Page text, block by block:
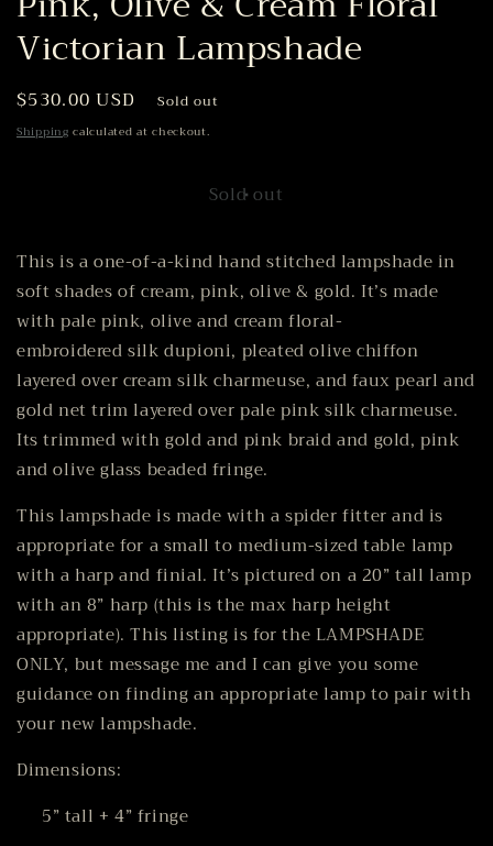
Victorian Lampshade
Regular
price
$530.00 USD Sold out
Shipping calculated at checkout.
Sold out
This is a one-of-a-kind hand stitched lampshade in
soft shades of cream, pink, olive & gold. It’s made
with pale pink, olive and cream floral-
embroidered silk dupioni, pleated olive chiffon
layered over cream silk charmeuse, and faux pearl and
gold net trim layered over pale pink silk charmeuse.
Its trimmed with gold and pink braid and gold, pink
and olive glass beaded fringe.
This lampshade is made with a spider fitter and is
appropriate for a small to medium-sized table lamp
with a harp and finial. It’s pictured on a 20” tall lamp
with an 8” harp (this is the max harp height
appropriate). This listing is for the LAMPSHADE
ONLY, but message me and I can give you some
guidance on finding an appropriate lamp to pair with
your new lampshade.
Dimensions:
5” tall + 4” fringe